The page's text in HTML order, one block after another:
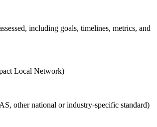
including goals, timelines, metrics, and
Local Network)
other national or industry-specific standard)